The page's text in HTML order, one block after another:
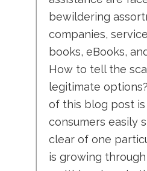
bewildering
companies,
books, eBooks,
How to tell the
legitimate
of this blog post
consumers easily
clear of one
is growing